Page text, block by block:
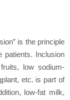
is the principle
patients. Inclusion
low sodium-
etc. is part of
low-fat milk,